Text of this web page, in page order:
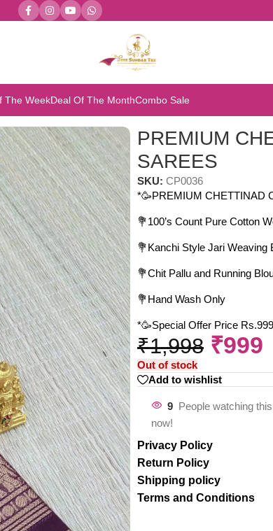
The WeekDeal Of The MonthCombo Sale
PREMIUM
SAREES
SKU:CP0036
*🥳PREMIUM CHETTINAD
💐100’s Count Pure Cotton
💐Kanchi Style Jari Weaving
💐Chit Pallu and Running
💐Hand Wash Only
*🥳Special Offer Price
₹1,998 ₹999
Out of stock
Add to wishlist
9 People watching
now!
Privacy Policy
Return Policy
Shipping policy
Terms and Conditions